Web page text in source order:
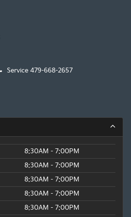
Service 479-668-2657
8:30AM - 7:00PM
8:30AM - 7:00PM
8:30AM - 7:00PM
8:30AM - 7:00PM
8:30AM - 7:00PM